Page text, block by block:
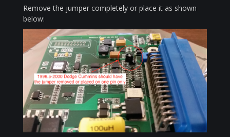
Remove the jumper completely or place it as shown
below: